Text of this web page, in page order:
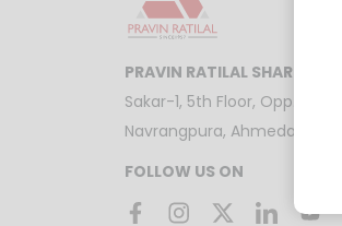
PRAVIN RATILAL SHARE
Sakar-1, 5th Floor, Opp.
Navrangpura, Ahmedabad -
FOLLOW US ON